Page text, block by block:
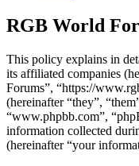
RGB World
This policy explains in
its affiliated companies
Forums”, “https://
(hereinafter “they”,
“www.phpbb.com”,
information collected
(hereinafter “your